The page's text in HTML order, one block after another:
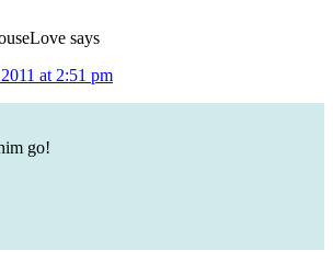
says
at 2:51 pm
go!